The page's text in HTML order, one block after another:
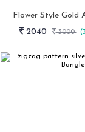
Flower Style Gold
2040
3000